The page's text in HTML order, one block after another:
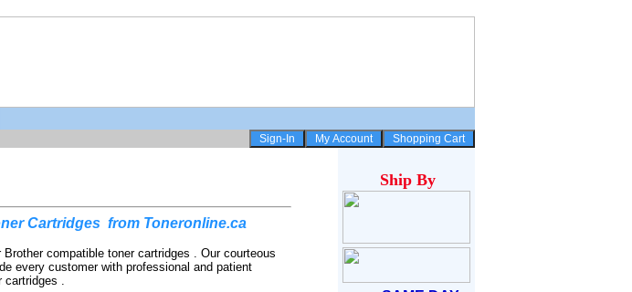
Cartridges from Toneronline.ca
compatible toner cartridges . Our courteous
every customer with professional and patient
cartridges .
Ship By